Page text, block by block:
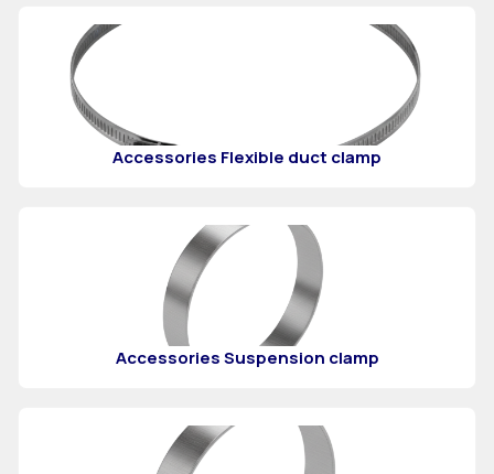
Accessories Flexible duct clamp
Accessories Suspension clamp